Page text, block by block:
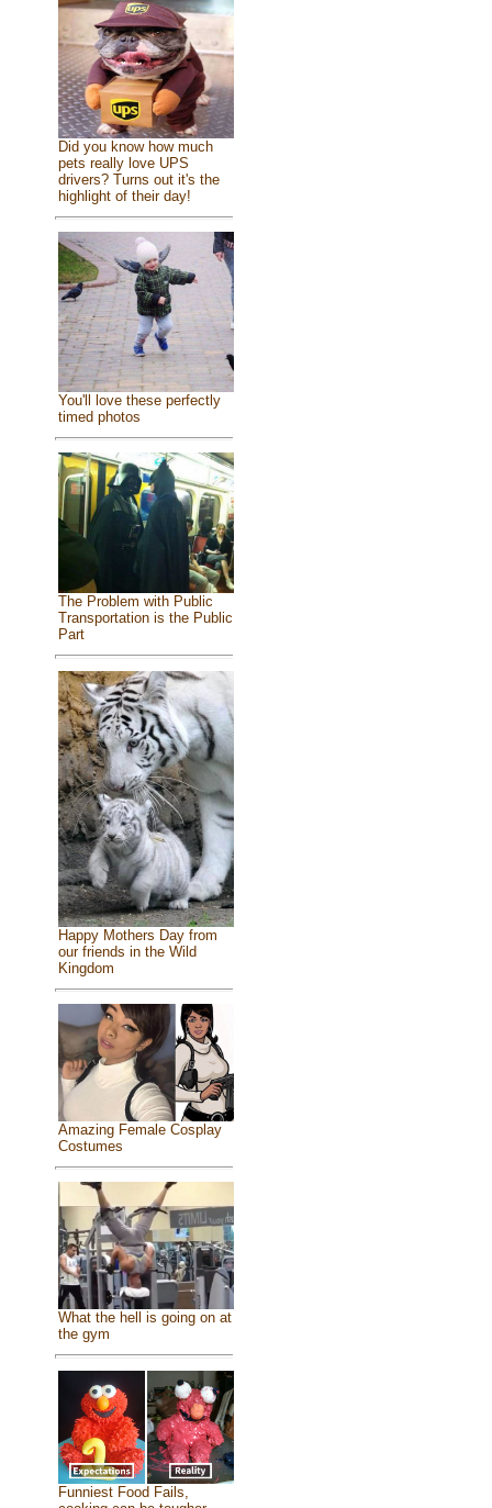
Did you know how much
pets really love UPS
drivers? Turns out it's the
highlight of their day!
You'll love these perfectly
timed photos
The Problem with Public
Transportation is the Public
Part
Happy Mothers Day from
our friends in the Wild
Kingdom
Amazing Female Cosplay
Costumes
What the hell is going on at
the gym
Funniest Food Fails,